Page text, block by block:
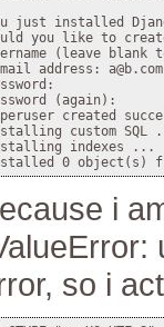
just installed
you like to
(leave
address: a@b.com
(again):
created
custom SQL
indexes ...
i
so i